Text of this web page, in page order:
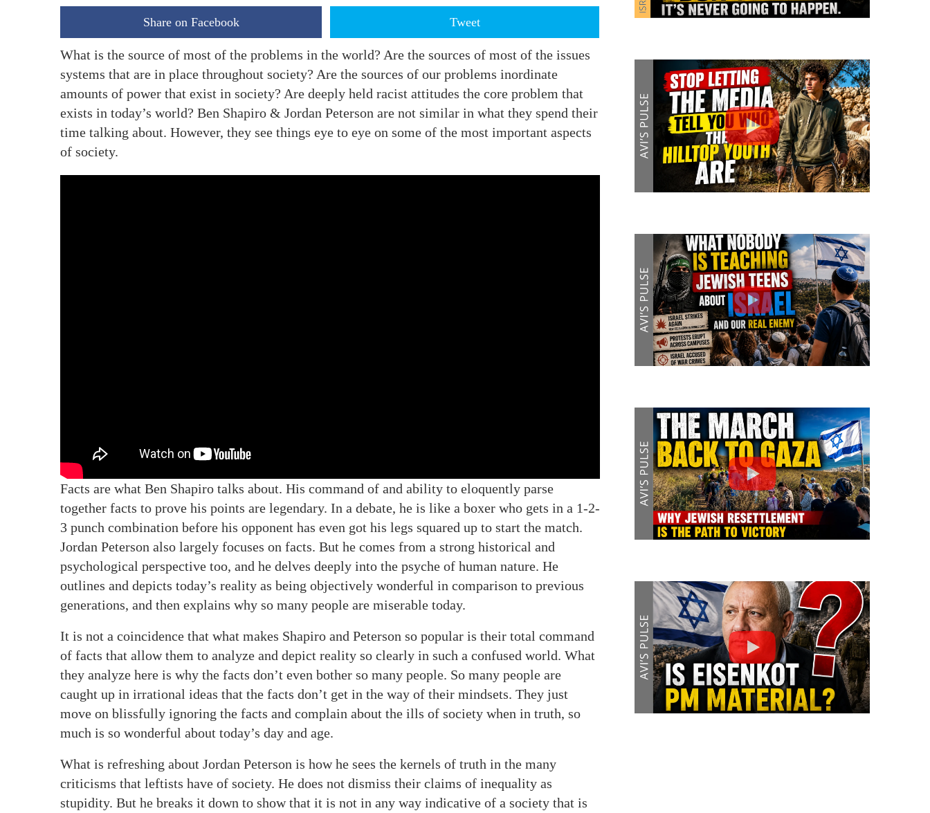
Share on Facebook Tweet
What is the source of most of the problems in the world? Are the sources of most of the issues
systems that are in place throughout society? Are the sources of our problems inordinate
amounts of power that exist in society? Are deeply held racist attitudes the core problem that
exists in today’s world? Ben Shapiro & Jordan Peterson are not similar in what they spend their
time talking about. However, they see things eye to eye on some of the most important aspects
of society.
Facts are what Ben Shapiro talks about. His command of and ability to eloquently parse
together facts to prove his points are legendary. In a debate, he is like a boxer who gets in a 1-2-
3 punch combination before his opponent has even got his legs squared up to start the match.
Jordan Peterson also largely focuses on facts. But he comes from a strong historical and
psychological perspective too, and he delves deeply into the psyche of human nature. He
outlines and depicts today’s reality as being objectively wonderful in comparison to previous
generations, and then explains why so many people are miserable today.
It is not a coincidence that what makes Shapiro and Peterson so popular is their total command
of facts that allow them to analyze and depict reality so clearly in such a confused world. What
they analyze here is why the facts don’t even bother so many people. So many people are
caught up in irrational ideas that the facts don’t get in the way of their mindsets. They just
move on blissfully ignoring the facts and complain about the ills of society when in truth, so
much is so wonderful about today’s day and age.
What is refreshing about Jordan Peterson is how he sees the kernels of truth in the many
criticisms that leftists have of society. He does not dismiss their claims of inequality as
stupidity. But he breaks it down to show that it is not in any way indicative of a society that is